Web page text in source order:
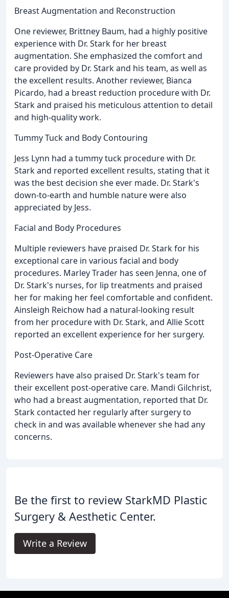
Breast Augmentation and Reconstruction
One reviewer, Brittney Baum, had a highly positive
experience with Dr. Stark for her breast
augmentation. She emphasized the comfort and
care provided by Dr. Stark and his team, as well as
the excellent results. Another reviewer, Bianca
Picardo, had a breast reduction procedure with Dr.
Stark and praised his meticulous attention to detail
and high-quality work.
Tummy Tuck and Body Contouring
Jess Lynn had a tummy tuck procedure with Dr.
Stark and reported excellent results, stating that it
was the best decision she ever made. Dr. Stark's
down-to-earth and humble nature were also
appreciated by Jess.
Facial and Body Procedures
Multiple reviewers have praised Dr. Stark for his
exceptional care in various facial and body
procedures. Marley Trader has seen Jenna, one of
Dr. Stark's nurses, for lip treatments and praised
her for making her feel comfortable and confident.
Ainsleigh Reichow had a natural-looking result
from her procedure with Dr. Stark, and Allie Scott
reported an excellent experience for her surgery.
Post-Operative Care
Reviewers have also praised Dr. Stark's team for
their excellent post-operative care. Mandi Gilchrist,
who had a breast augmentation, reported that Dr.
Stark contacted her regularly after surgery to
check in and was available whenever she had any
concerns.
Be the first to review StarkMD Plastic
Surgery & Aesthetic Center.
Write a Review